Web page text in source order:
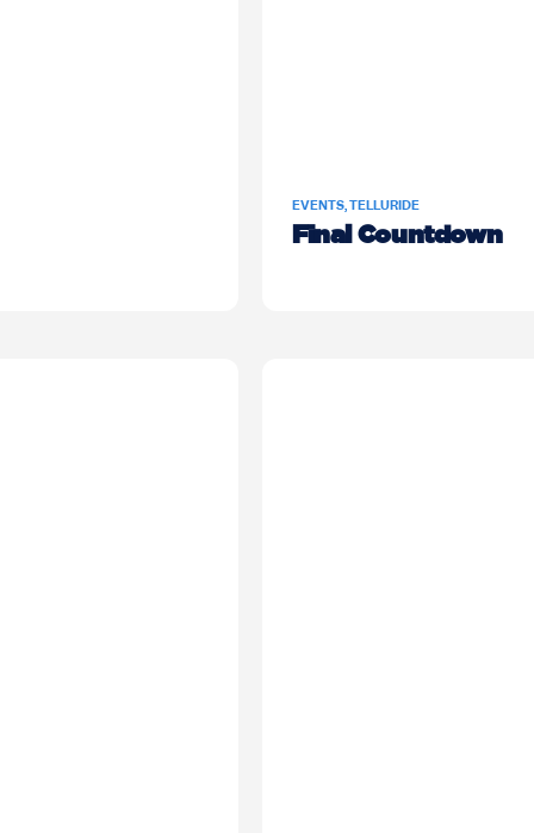
EVENTS,TELLURIDE
Final Countdown